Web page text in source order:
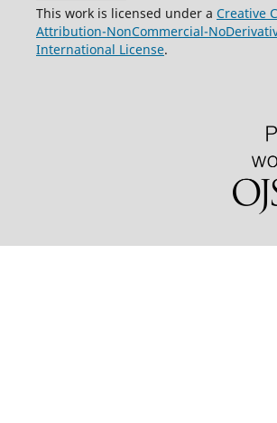
This work is licensed under a Creative
Attribution-NonCommercial-
International License.